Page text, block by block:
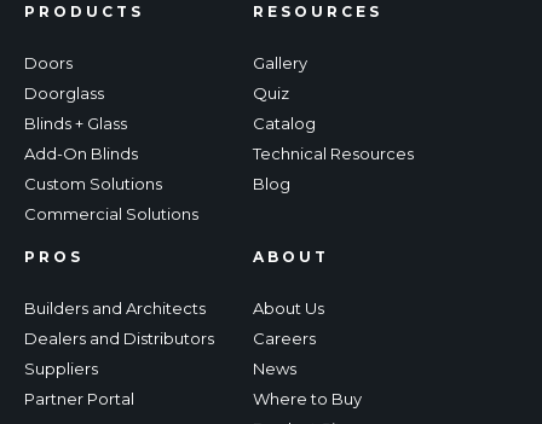
PRODUCTS
Doors
Doorglass
Blinds + Glass
Add-On Blinds
Custom Solutions
Commercial Solutions
RESOURCES
Gallery
Quiz
Catalog
Technical Resources
Blog
PROS
Builders and Architects
Dealers and Distributors
Suppliers
Partner Portal
ABOUT
About Us
Careers
News
Where to Buy